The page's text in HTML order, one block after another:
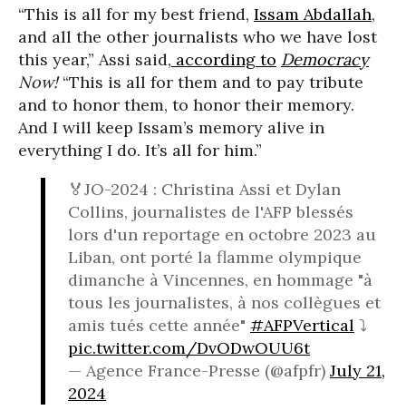
“This is all for my best friend, Issam Abdallah,
and all the other journalists who we have lost
this year,” Assi said, according to Democracy
Now!“This is all for them and to pay tribute
and to honor them, to honor their memory.
And I will keep Issam’s memory alive in
everything I do. It’s all for him.”
🏅JO-2024 : Christina Assi et Dylan
Collins, journalistes de l'AFP blessés
lors d'un reportage en octobre 2023 au
Liban, ont porté la flamme olympique
dimanche à Vincennes, en hommage "à
tous les journalistes, à nos collègues et
amis tués cette année" #AFPVertical ⤵️
pic.twitter.com/DvODwOUU6t
— Agence France-Presse (@afpfr) July 21,
2024